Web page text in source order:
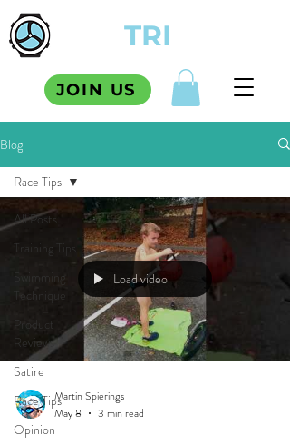
TRI
JOIN US
Blog
All Posts
Training Tips
Swimming
Technique
Product
Reviews
Satire
Race Tips
Opinion
Race Tips
Load video
Martin Spierings
May 8
3 min read